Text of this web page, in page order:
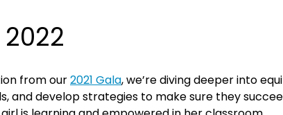
from our2021 Gala, we’re diving deeper into
and develop strategies to make sure they